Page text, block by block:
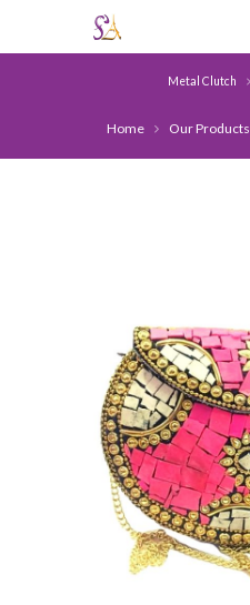
Metal Clutch
Home Our Products